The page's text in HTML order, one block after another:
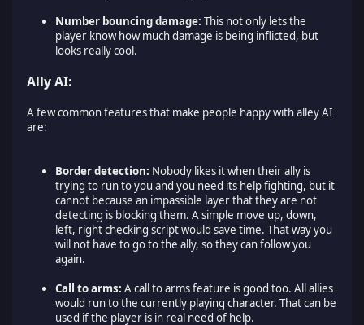
Number bouncing damage: This not only lets the
player know how much damage is being inflicted, but
looks really cool.
Ally AI:
A few common features that make people happy with alley AI
are:
Border detection: Nobody likes it when their ally is
trying to run to you and you need its help fighting, but it
cannot because an impassible layer that they are not
detecting is blocking them. A simple move up, down,
left, right checking script would save time. That way you
will not have to go to the ally, so they can follow you
again.
Call to arms: A call to arms feature is good too. All allies
would run to the currently playing character. That can be
used if the player is in real need of help.